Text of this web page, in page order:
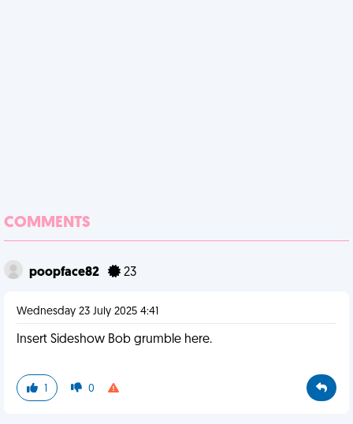
COMMENTS
poopface82 23
Wednesday 23 July 2025 4:41
Insert Sideshow Bob grumble here.
1 0